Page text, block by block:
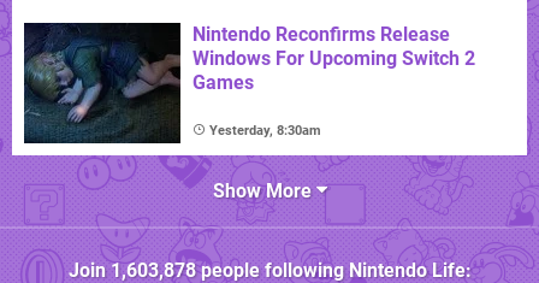
Nintendo Reconfirms Release
Windows For Upcoming Switch 2
Games
Yesterday, 8:30am
Show More
Join1,603,878people followingNintendo Life: